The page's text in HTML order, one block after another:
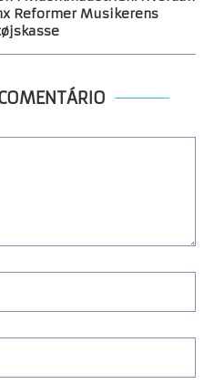
Reformer Musikerens